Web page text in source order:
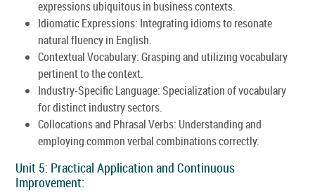
expressions ubiquitous in business contexts.
Idiomatic Expressions: Integrating idioms to resonate
natural fluency in English.
Contextual Vocabulary: Grasping and utilizing vocabulary
pertinent to the context.
Industry-Specific Language: Specialization of vocabulary
for distinct industry sectors.
Collocations and Phrasal Verbs: Understanding and
employing common verbal combinations correctly.
Unit 5: Practical Application and Continuous
Improvement: